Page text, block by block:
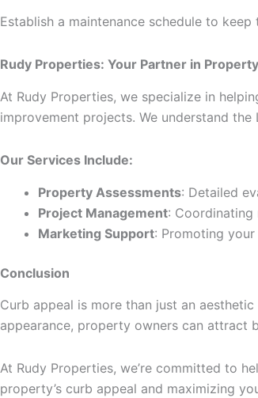
Establish a maintenance schedule to
Rudy Properties: Your Partner in
At Rudy Properties, we specialize in
improvement projects. We understand
Our Services Include:
Property Assessments: Detailed
Project Management: Coordinating
Marketing Support: Promoting
Conclusion
Curb appeal is more than just an
appearance, property owners can attract
At Rudy Properties, we’re committed to
property’s curb appeal and maximizing